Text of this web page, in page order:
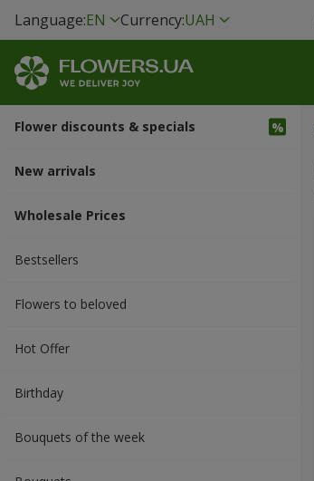
Language:EN Currency:UAH
Flower discounts & specials
New arrivals
Wholesale Prices
Bestsellers
Flowers to beloved
Hot Offer
Вirthday
Bouquets of the week